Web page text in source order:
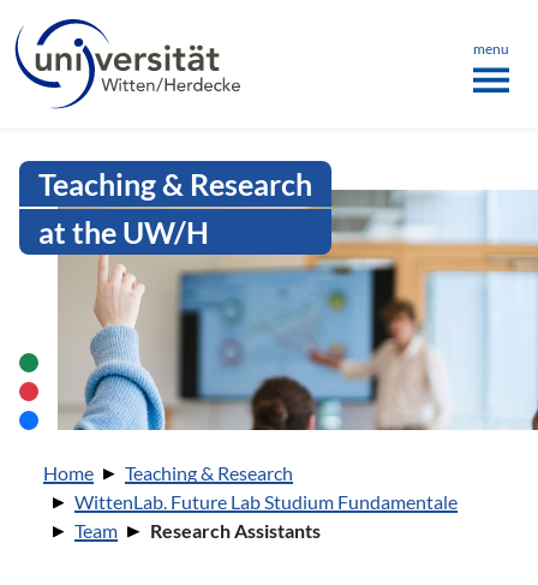
Intranet Uni WH | Research
menu
Language menu
schließen
Teaching & Research
at the UW/H
You are here:
Home
Teaching & Research
WittenLab. Future Lab Studium Fundamentale
Team
Research Assistants